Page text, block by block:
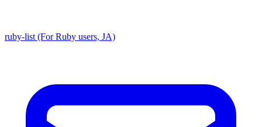
ruby-list (For Ruby users, JA)